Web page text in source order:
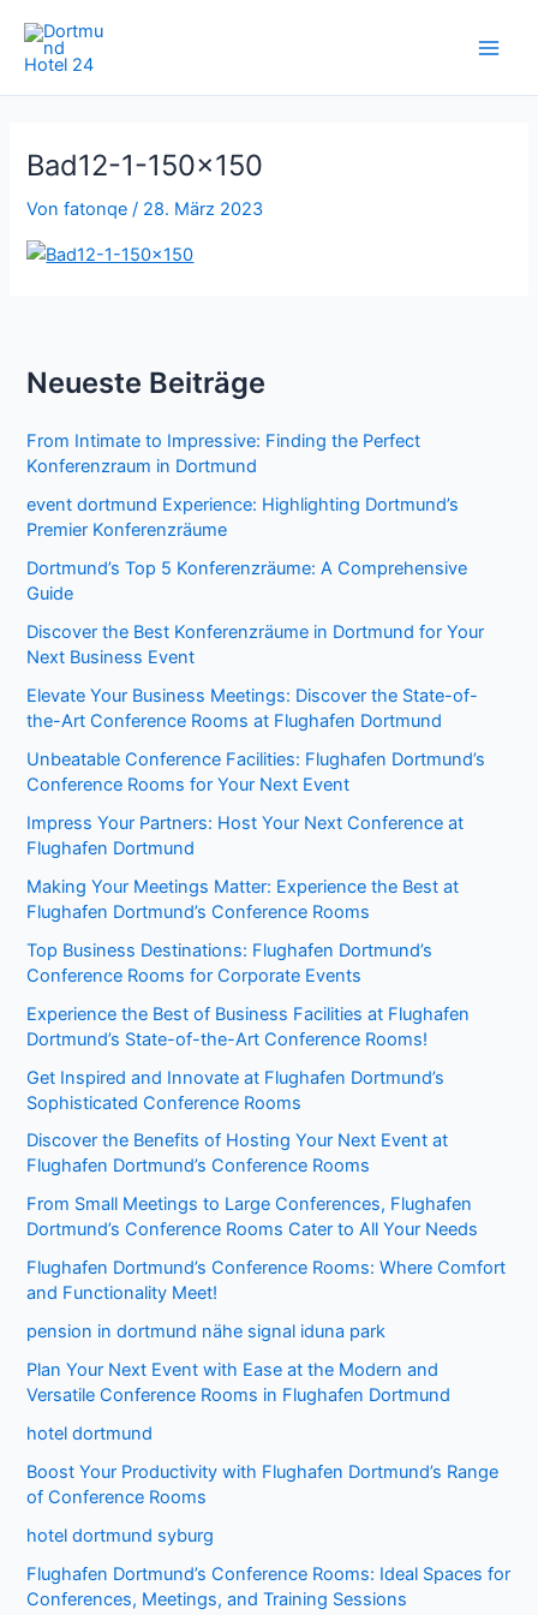
Inhalt
springen
Bad12-1-150×150
Vonfatonqe / 28. März 2023
Neueste Beiträge
From Intimate to Impressive: Finding the Perfect
Konferenzraum in Dortmund
event dortmund Experience: Highlighting Dortmund’s
Premier Konferenzräume
Dortmund’s Top 5 Konferenzräume: A Comprehensive
Guide
Discover the Best Konferenzräume in Dortmund for Your
Next Business Event
Elevate Your Business Meetings: Discover the State-of-
the-Art Conference Rooms at Flughafen Dortmund
Unbeatable Conference Facilities: Flughafen Dortmund’s
Conference Rooms for Your Next Event
Impress Your Partners: Host Your Next Conference at
Flughafen Dortmund
Making Your Meetings Matter: Experience the Best at
Flughafen Dortmund’s Conference Rooms
Top Business Destinations: Flughafen Dortmund’s
Conference Rooms for Corporate Events
Experience the Best of Business Facilities at Flughafen
Dortmund’s State-of-the-Art Conference Rooms!
Get Inspired and Innovate at Flughafen Dortmund’s
Sophisticated Conference Rooms
Discover the Benefits of Hosting Your Next Event at
Flughafen Dortmund’s Conference Rooms
From Small Meetings to Large Conferences, Flughafen
Dortmund’s Conference Rooms Cater to All Your Needs
Flughafen Dortmund’s Conference Rooms: Where Comfort
and Functionality Meet!
pension in dortmund nähe signal iduna park
Plan Your Next Event with Ease at the Modern and
Versatile Conference Rooms in Flughafen Dortmund
hotel dortmund
Boost Your Productivity with Flughafen Dortmund’s Range
of Conference Rooms
hotel dortmund syburg
Flughafen Dortmund’s Conference Rooms: Ideal Spaces for
Conferences, Meetings, and Training Sessions